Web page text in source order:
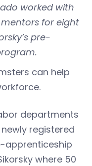
worked with
for eight
pre-
can help
departments
registered
apprenticeship
where 50